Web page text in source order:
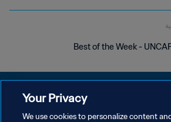
Best of the Week -
Your Privacy
We use cookies to personalize content